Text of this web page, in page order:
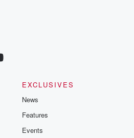
EXCLUSIVES
News
Features
Events